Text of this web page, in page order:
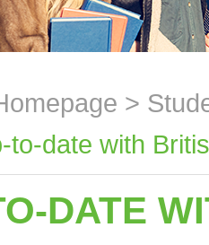
>
to-date with
DATE